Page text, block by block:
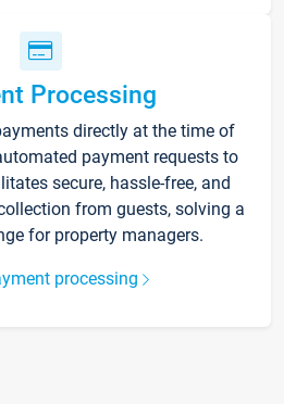
Processing
directly at the time of
payment requests to
secure, hassle-free, and
from guests, solving a
for property managers.
processing